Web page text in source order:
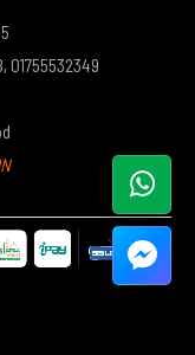
01755532349